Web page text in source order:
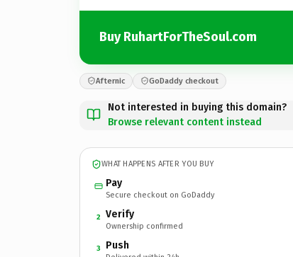
Buy RuhartForTheSoul.com
Afternic GoDaddy checkout
Not interested in buying this domain?
Browse relevant content instead
WHAT HAPPENS AFTER YOU BUY
Pay
Secure checkout on GoDaddy
2 Verify
Ownership confirmed
3 Push